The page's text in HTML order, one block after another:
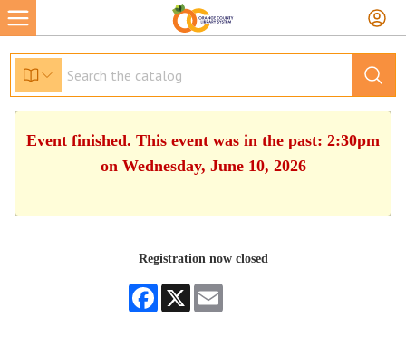
Event finished. This event was in the past: 2:30pm
on Wednesday, June 10, 2026
Registration now closed
Facebook
X